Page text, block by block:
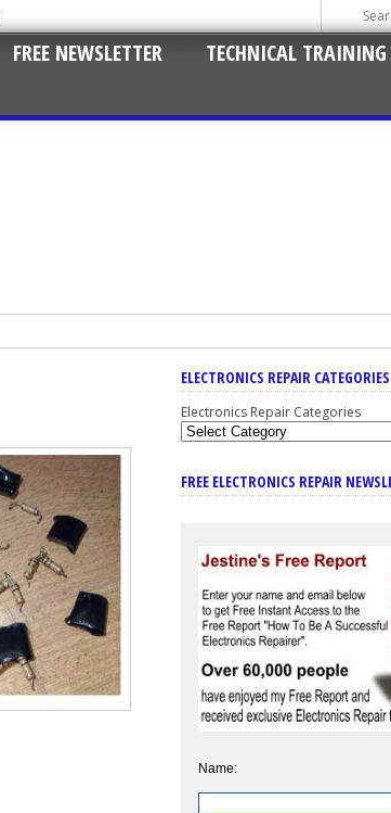
FREE NEWSLETTER
TECHNICAL TRAINING
ELECTRONICS REPAIR CATEGORIES
Electronics Repair Categories
FREE ELECTRONICS REPAIR
Name: